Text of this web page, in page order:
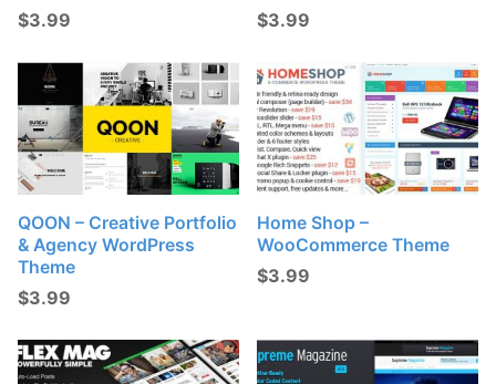
$3.99 $3.99
QOON – Creative Portfolio
& Agency WordPress
Theme
$3.99
Home Shop –
WooCommerce Theme
$3.99